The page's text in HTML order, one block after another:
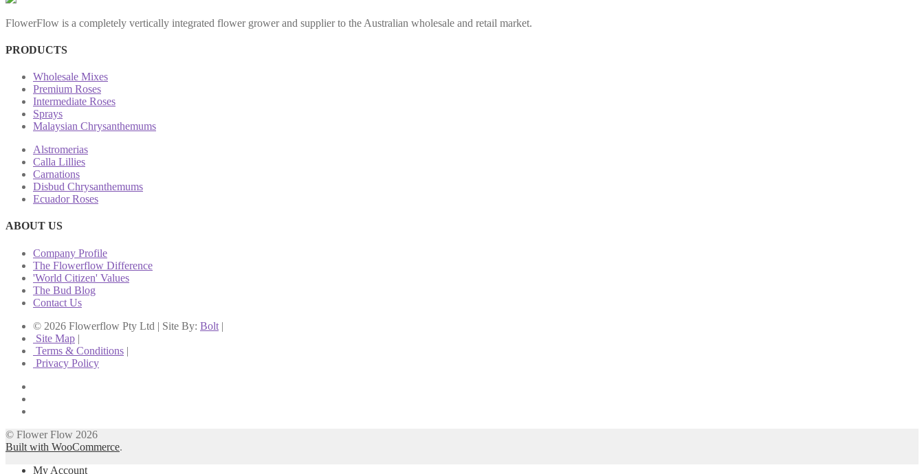
FlowerFlow is a completely vertically integrated flower grower and supplier to the Australian wholesale and retail market.
PRODUCTS
Wholesale Mixes
Premium Roses
Intermediate Roses
Sprays
Malaysian Chrysanthemums
Alstromerias
Calla Lillies
Carnations
Disbud Chrysanthemums
Ecuador Roses
ABOUT US
Company Profile
The Flowerflow Difference
'World Citizen' Values
The Bud Blog
Contact Us
© 2026 Flowerflow Pty Ltd | Site By: Bolt |
Site Map |
Terms & Conditions |
Privacy Policy
© Flower Flow 2026
Built with WooCommerce.
My Account